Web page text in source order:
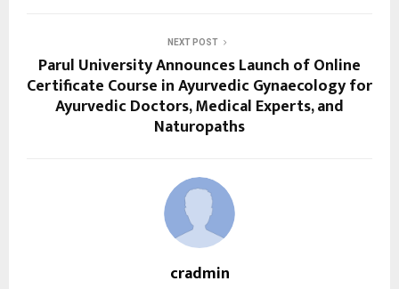
NEXT POST
Parul University Announces Launch of Online
Certificate Course in Ayurvedic Gynaecology for
Ayurvedic Doctors, Medical Experts, and
Naturopaths
cradmin